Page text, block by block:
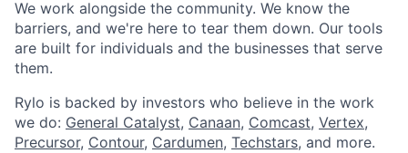
We work alongside the community. We know the
barriers, and we're here to tear them down. Our tools
are built for individuals and the businesses that serve
them.
Rylo is backed by investors who believe in the work
we do: General Catalyst, Canaan, Comcast, Vertex,
Precursor, Contour, Cardumen, Techstars, and more.